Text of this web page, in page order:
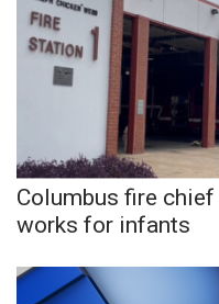
WCBI Senior Expo
Job Fair 2025
Senior Spotlight
Local Events
Obituaries
Columbus fire
works for infants